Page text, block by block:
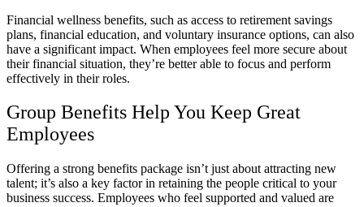
Financial wellness benefits, such as access to retirement savings
plans, financial education, and voluntary insurance options, can also
have a significant impact. When employees feel more secure about
their financial situation, they’re better able to focus and perform
effectively in their roles.
Group Benefits Help You Keep Great
Employees
Offering a strong benefits package isn’t just about attracting new
talent; it’s also a key factor in retaining the people critical to your
business success. Employees who feel supported and valued are